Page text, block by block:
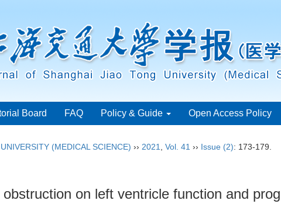
Board FAQ Policy & Guide Open Access Policy
(MEDICAL SCIENCE) ›› 2021 Vol. 41 ›› Issue (2): 173-179.
on left ventricle function and